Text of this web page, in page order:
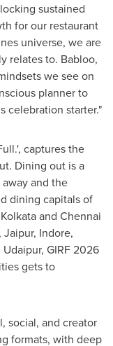
sustained
for our restaurant
universe, we are
relates to. Babloo,
we see on
planner to
celebration starter."
captures the
Dining out is a
and the
dining capitals of
and Chennai
Indore,
GIRF 2026
gets to
social, and creator
formats, with deep